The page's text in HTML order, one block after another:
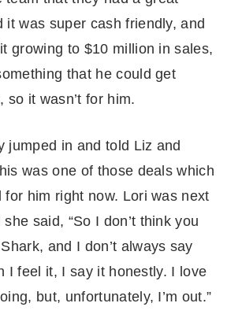
it was super cash friendly, and
growing to $10 million in sales,
that he could get
so it wasn’t for him.
jumped in and told Liz and
was one of those deals which
for him right now. Lori was next
said, “So I don’t think you
and I don’t always say
I feel it, I say it honestly. I love
but, unfortunately, I’m out.”